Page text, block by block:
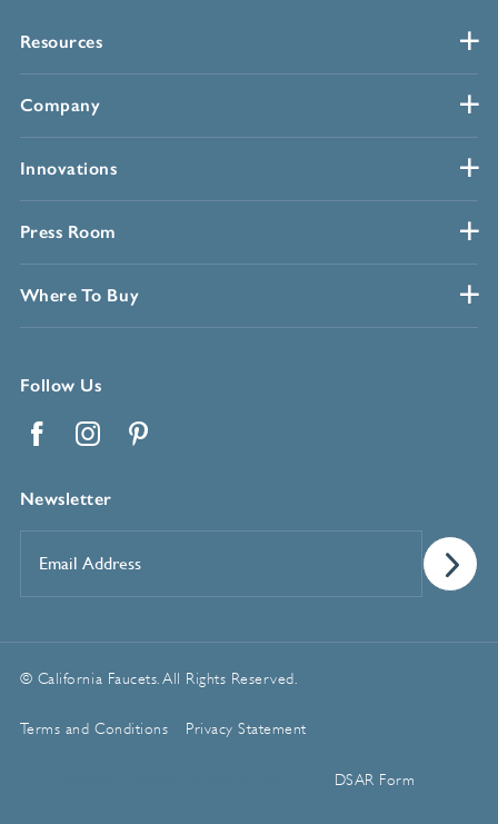
Resources
Company
Innovations
Press Room
Where To Buy
Follow Us
Newsletter
Address*
© California Faucets. All Rights Reserved.
Terms and Conditions Privacy Statement
DSAR Form